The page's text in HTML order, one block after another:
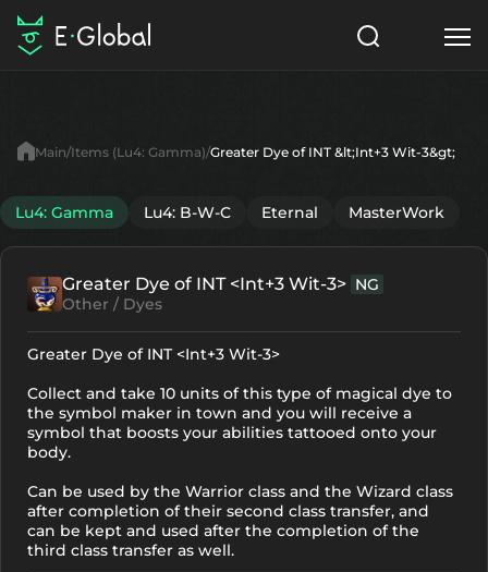
Items
NPC
Articles
English
Search
Start to Play
Main Items (Lu4: Gamma) Greater Dye of INT &lt;Int+3 Wit-3&gt;
Lu4: Gamma Lu4: B-W-C Eternal MasterWork
Greater Dye of INT <Int+3 Wit-3> NG
Other / Dyes
Greater Dye of INT <Int+3 Wit-3>
Collect and take 10 units of this type of magical dye to
the symbol maker in town and you will receive a
symbol that boosts your abilities tattooed onto your
body.
Can be used by the Warrior class and the Wizard class
after completion of their second class transfer, and
can be kept and used after the completion of the
third class transfer as well.